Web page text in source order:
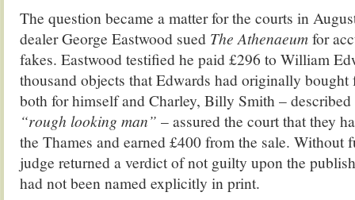
The question became a matter for the courts in
dealer George Eastwood sued The Athenaeumfor
fakes. Eastwood testified he paid £296 to William
thousand objects that Edwards had originally bought
both for himself and Charley, Billy Smith – described
“rough looking man” – assured the court that they
the Thames and earned £400 from the sale. Without
judge returned a verdict of not guilty upon the
had not been named explicitly in print.